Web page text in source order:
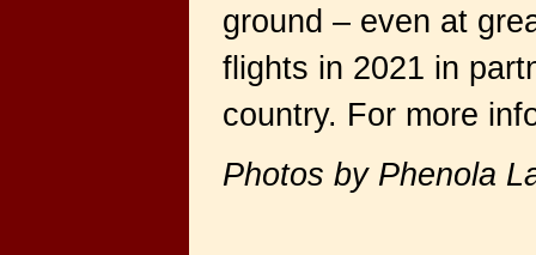
ground – even at
flights in 2021 in
country. For more
Photos by Phenola